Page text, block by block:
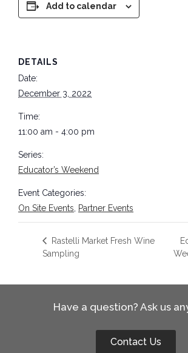
Add to calendar
DETAILS
Date:
December 3, 2022
Time:
11:00 am - 4:00 pm
Series:
Educator’s Weekend
Event Categories:
On Site Events
Partner Events
Rastelli Market Fresh Wine
Sampling
Have a question? Ask us
Contact Us